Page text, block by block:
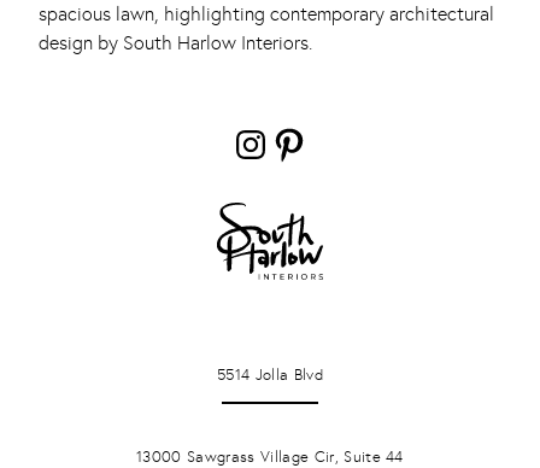
spacious lawn, highlighting contemporary architectural
design by South Harlow Interiors.
Instagram
Pinterest
5514 Jolla Blvd
13000 Sawgrass Village Cir, Suite 44